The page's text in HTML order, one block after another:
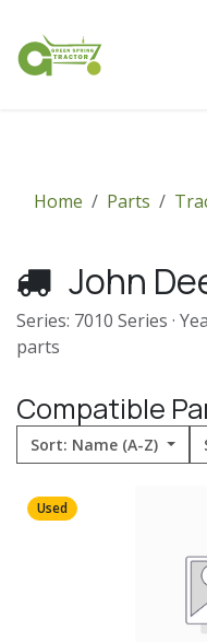
Home Parts
John
Series: 7010 Series ·
parts
Compatible
Sort: Name (A-Z)
Used